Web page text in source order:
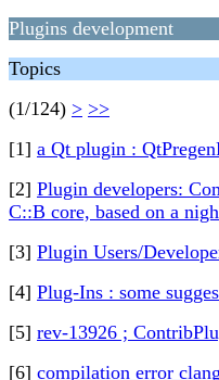
Plugins development
Topics
(1/124) > >>
[1] a Qt plugin :
[2] Plugin developers:
C::B core, based on a
[3] Plugin Users/
[4] Plug-Ins : some
[5] rev-13926 ;
[6] compilation error